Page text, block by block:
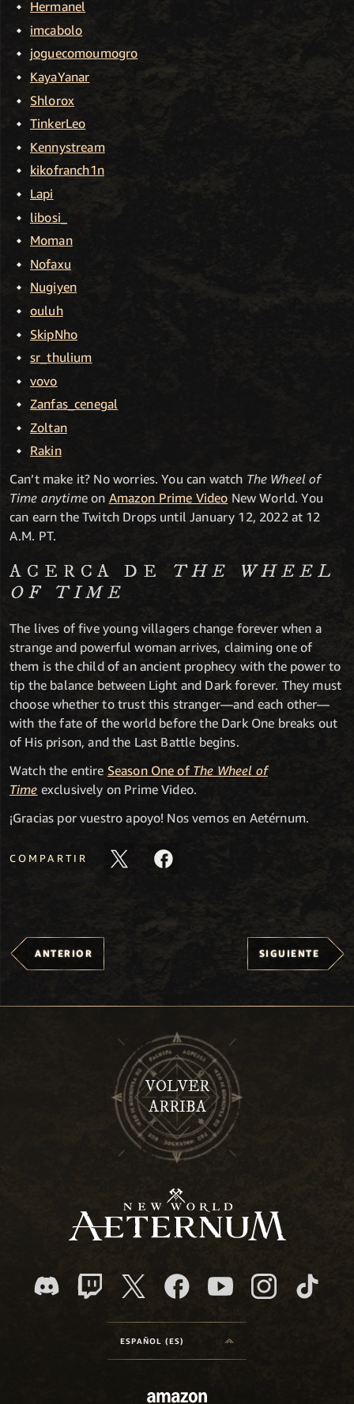
Hermanel
imcabolo
joguecomoumogro
KayaYanar
Shlorox
TinkerLeo
Kennystream
kikofranch1n
Lapi
libosi_
Moman
Nofaxu
Nugiyen
ouluh
SkipNho
sr_thulium
vovo
Zanfas_cenegal
Zoltan
Rakin
Can’t make it? No worries. You can watch The Wheel of
Time anytime on Amazon Prime Video New World. You
can earn the Twitch Drops until January 12, 2022 at 12
A.M. PT.
ACERCA DE
THE WHEEL
OF TIME
The lives of five young villagers change forever when a
strange and powerful woman arrives, claiming one of
them is the child of an ancient prophecy with the power to
tip the balance between Light and Dark forever. They must
choose whether to trust this stranger—and each other—
with the fate of the world before the Dark One breaks out
of His prison, and the Last Battle begins.
Watch the entire Season One of The Wheel of
Time exclusively on Prime Video.
¡Gracias por vuestro apoyo! Nos vemos en Aetérnum.
COMPARTIR
ANTERIOR SIGUIENTE
VOLVER
ARRIBA
ESPAÑOL (ES)